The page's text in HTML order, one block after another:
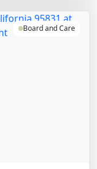
Board and Care